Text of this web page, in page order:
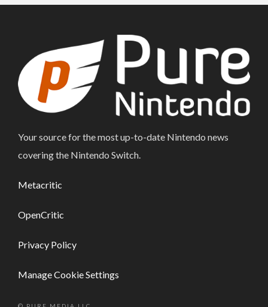
Your source for the most up-to-date Nintendo news
covering the Nintendo Switch.
Metacritic
OpenCritic
Privacy Policy
Manage Cookie Settings